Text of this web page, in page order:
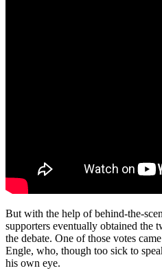
But with the help of behind-the-
supporters eventually obtained the
the debate. One of those votes
Engle, who, though too sick to
his own eye.